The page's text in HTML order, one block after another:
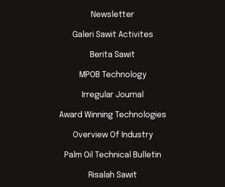
Newsletter
Galeri Sawit Activites
Berita Sawit
MPOB Technology
Irregular Journal
Award Winning Technologies
Overview Of Industry
Palm Oil Technical Bulletin
Risalah Sawit